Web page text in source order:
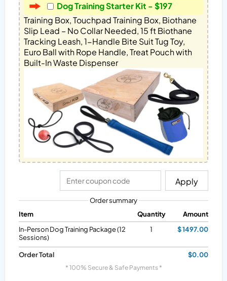
Dog Training Starter Kit - $197
Training Box, Touchpad Training Box, Biothane
Slip Lead – No Collar Needed, 15 ft Biothane
Tracking Leash, 1-Handle Bite Suit Tug Toy,
Euro Ball with Rope Handle, Treat Pouch with
Built-In Waste Dispenser
Apply
Order summary
Item
Quantity
Amount
In-Person Dog Training Package (12
Sessions)
1 $ 1497.00
Order Total $0.00
* 100% Secure & Safe Payments *